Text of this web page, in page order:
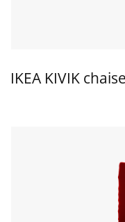
IKEA KIVIK